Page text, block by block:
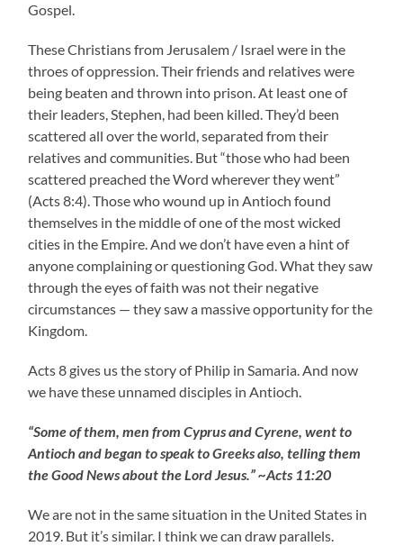
Gospel.
These Christians from Jerusalem / Israel were in the
throes of oppression. Their friends and relatives were
being beaten and thrown into prison. At least one of
their leaders, Stephen, had been killed. They’d been
scattered all over the world, separated from their
relatives and communities. But “those who had been
scattered preached the Word wherever they went”
(Acts 8:4). Those who wound up in Antioch found
themselves in the middle of one of the most wicked
cities in the Empire. And we don’t have even a hint of
anyone complaining or questioning God. What they saw
through the eyes of faith was not their negative
circumstances — they saw a massive opportunity for the
Kingdom.
Acts 8 gives us the story of Philip in Samaria. And now
we have these unnamed disciples in Antioch.
“Some of them, men from Cyprus and Cyrene, went to
Antioch and began to speak to Greeks also, telling them
the Good News about the Lord Jesus.” ~Acts 11:20
We are not in the same situation in the United States in
2019. But it’s similar. I think we can draw parallels.